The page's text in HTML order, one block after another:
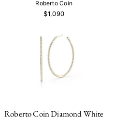
Roberto Coin
$1,090
Roberto Coin Diamond White